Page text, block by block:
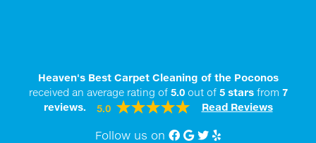
Heaven's Best Carpet Cleaning of the Poconos
received an average rating of 5.0out of 5starsfrom 7
reviews.
5.0 Read Reviews
Follow us on Facebook
Google My Business
twitter